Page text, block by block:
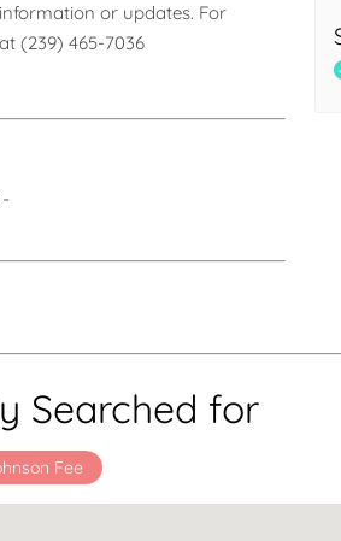
or updates. For
(239) 465-7036
-
Searched for
Fee